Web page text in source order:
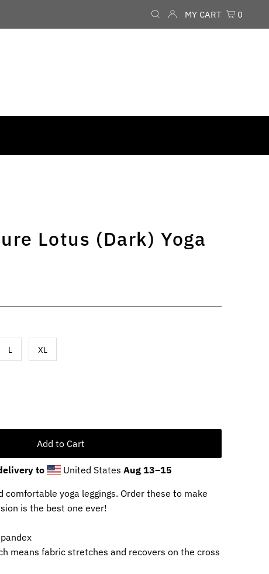
MY CART 0
Lotus (Dark) Yoga
L XL
to United StatesAug 13⁠–15
comfortable yoga leggings. Order these to make
is the best one ever!
means fabric stretches and recovers on the cross